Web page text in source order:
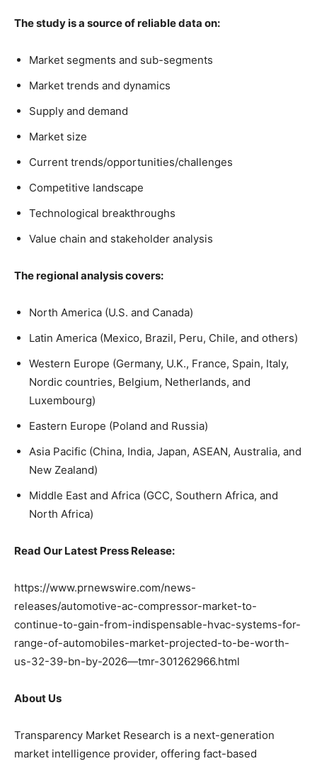
The study is a source of reliable data on:
Market segments and sub-segments
Market trends and dynamics
Supply and demand
Market size
Current trends/opportunities/challenges
Competitive landscape
Technological breakthroughs
Value chain and stakeholder analysis
The regional analysis covers:
North America (U.S. and Canada)
Latin America (Mexico, Brazil, Peru, Chile, and others)
Western Europe (Germany, U.K., France, Spain, Italy,
Nordic countries, Belgium, Netherlands, and
Luxembourg)
Eastern Europe (Poland and Russia)
Asia Pacific (China, India, Japan, ASEAN, Australia, and
New Zealand)
Middle East and Africa (GCC, Southern Africa, and
North Africa)
Read Our Latest Press Release:
https://www.prnewswire.com/news-
releases/automotive-ac-compressor-market-to-
continue-to-gain-from-indispensable-hvac-systems-for-
range-of-automobiles-market-projected-to-be-worth-
us-32-39-bn-by-2026—tmr-301262966.html
About Us
Transparency Market Research is a next-generation
market intelligence provider, offering fact-based